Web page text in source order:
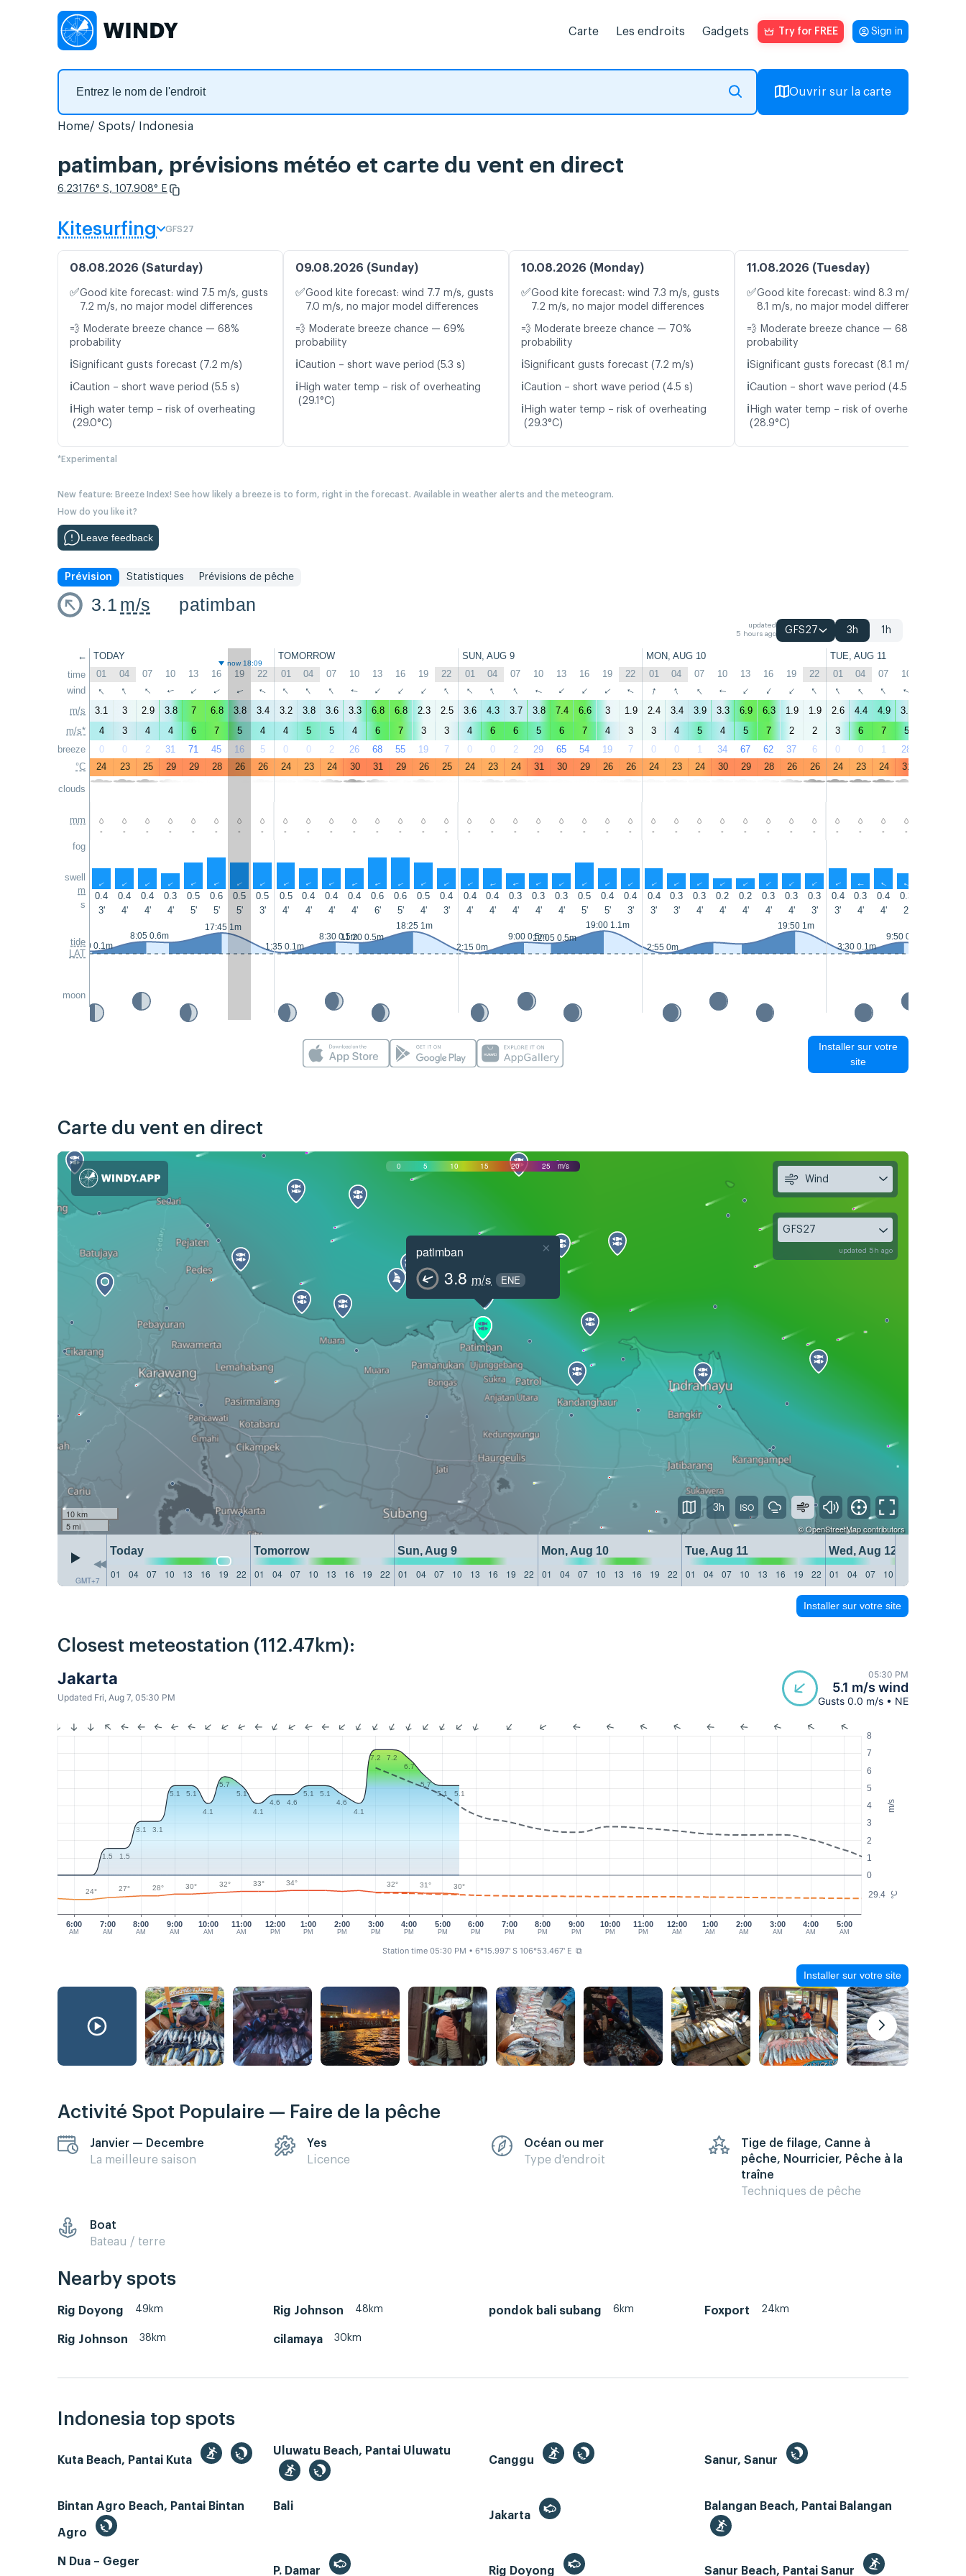
Carte Les endroits Gadgets Try for FREE Sign in
Ouvrir sur la carte
Home Spots Indonesia
patimban, prévisions météo et carte du vent en direct
6.23176° S, 107.908° E
Kitesurfing GFS27
08.08.2026 (Saturday)
✅Good kite forecast: wind 7.5 m/s, gusts
7.2 m/s, no major model differences
💨 Moderate breeze chance — 68%
probability
ℹ️Significant gusts forecast (7.2 m/s)
ℹ️Caution – short wave period (5.5 s)
ℹ️ High water temp – risk of overheating
(29.0°C)
09.08.2026 (Sunday)
✅Good kite forecast: wind 7.7 m/s, gusts
7.0 m/s, no major model differences
💨 Moderate breeze chance — 69%
probability
ℹ️Caution – short wave period (5.3 s)
ℹ️ High water temp – risk of overheating
(29.1°C)
10.08.2026 (Monday)
✅Good kite forecast: wind 7.3 m/s, gusts
7.2 m/s, no major model differences
💨 Moderate breeze chance — 70%
probability
ℹ️Significant gusts forecast (7.2 m/s)
ℹ️Caution – short wave period (4.5 s)
ℹ️ High water temp – risk of overheating
(29.3°C)
11.08.2026 (Tuesday)
✅Good kite forecast: wind 8.3 m/s, gusts
8.1 m/s, no major model differences
💨 Moderate breeze chance — 68%
probability
ℹ️Significant gusts forecast (8.1 m/s)
ℹ️Caution – short wave period (4.5 s)
ℹ️ High water temp – risk of overheating
(28.9°C)
*Experimental
New feature: Breeze Index! See how likely a breeze is to form, right in the forecast. Available in weather alerts and the meteogram.
How do you like it?
Leave feedback
Prévision Statistiques Prévisions de pêche
3.1 m/s patimban
updated
5 hours ago
GFS27 3h 1h
←
time
wind
m/s
m/s*
breeze
°C
clouds
mm
fog
swell
m
s
tide
LAT
moon
TODAY TOMORROW SUN, AUG 9 MON, AUG 10 TUE, AUG 11
now 18:09
01 04 07 10 13 16 19 22 01 04 07 10 13 16 19 22 01 04 07 10 13 16 19 22 01 04 07 10 13 16 19 22 01 04 07 10
↑ ↑ ↑ ↑ ↑ ↑ ↑ ↑ ↑ ↑ ↑ ↑ ↑ ↑ ↑ ↑ ↑ ↑ ↑ ↑ ↑ ↑ ↑ ↑ ↑ ↑ ↑ ↑ ↑ ↑ ↑ ↑ ↑ ↑ ↑ ↑
3.1 3 2.9 3.8 7 6.8 3.8 3.4 3.2 3.8 3.6 3.3 6.8 6.8 2.3 2.5 3.6 4.3 3.7 3.8 7.4 6.6 3 1.9 2.4 3.4 3.9 3.3 6.9 6.3 1.9 1.9 2.6 4.4 4.9 3.6
4
3 4 4 6 7 5 4 4 5 5 4 6 7 3 3 4 6 6 5 6 7 4 3 3 4 5 4 5 7 2 2 3 6 7 5
0
0 2 31 71 45 16 5 0 0 2 26 68 55 19 7 0 0 2 29 65 54 19 7 0 0 1 34 67 62 37 6 0 0 1 28
24
23 25 29 29 28 26 26 24 23 24 30 31 29 26 25 24 23 24 31 30 29 26 26 24 23 24 30 29 28 26 26 24 23 24 31
- - - - - - - - - - - - - - - - - - - - - - - - - - - - - - - - - - - -
↑ ↑ ↑ ↑ ↑ ↑ ↑ ↑ ↑ ↑ ↑ ↑ ↑ ↑ ↑ ↑ ↑ ↑ ↑ ↑ ↑ ↑ ↑ ↑ ↑ ↑ ↑ ↑ ↑ ↑ ↑ ↑ ↑ ↑ ↑ ↑
0.4 0.4 0.4 0.3 0.5 0.6 0.5 0.5 0.5 0.4 0.4 0.4 0.6 0.6 0.5 0.4 0.4 0.4 0.3 0.3 0.3 0.5 0.4 0.4 0.4 0.3 0.3 0.2 0.2 0.3 0.3 0.3 0.4 0.3 0.4 0.3
3'
4' 4' 4' 5' 5' 5' 3' 4' 4' 4' 4' 6' 5' 4' 3' 4' 4' 4' 4' 4' 5' 5' 3' 3' 3' 4' 4' 4' 4' 4' 3' 3' 4' 4' 2'
0:50 0.1m
8:05 0.6m
17:45 1m
1:35 0.1m
8:30 0.5m11:20 0.5m
18:25 1m
2:15 0m
9:00 0.5m12:05 0.5m
19:00 1.1m
2:55 0m
19:50 1m
3:30 0.1m
9:50 0.5m
Installer sur votre
site
Carte du vent en direct
0 5 10 15 20 25 m/s
patimban
3.8 m/s ENE
×
10 km
5 mi
©OpenStreetMapcontributors
GMT+7
Today Tomorrow Sun, Aug 9 Mon, Aug 10 Tue, Aug 11
Wed, Aug 12
01
04 07 10 13 16 19 22 01 04 07 10 13 16 19 22 01 04 07 10 13 16 19 22 01 04 07 10 13 16 19 22 01 04 07 10 13 16 19 22 01 04 07 10
Wind
GFS27
updated 5h ago
3h
Installer sur votre site
Closest meteostation (112.47km):
Jakarta
Updated Fri, Aug 7, 05:30 PM
05:30 PM
5.1 m/s wind
Gusts 0.0 m/s • NE
m/s
°C
0
1
2
3
4
5
6
7
8
29.4
6:00
AM
8:00
AM
9:00
AM
10:00
AM
11:00
AM
12:00
PM
1:00
PM
2:00
PM
3:00
PM
4:00
PM
5:00
PM
6:00
PM
7:00
PM
8:00
PM
9:00
PM
10:00
PM
11:00
PM
12:00
AM
1:00
AM
2:00
AM
3:00
AM
4:00
AM
5:00
AM
7:00
AM
1.5 1.5
3.1 3.1
5.1 5.1
4.1
5.7
5.1
4.1
4.6 4.6
5.1
5.1
4.6
4.1
7.2
7.2
6.7
5.7
5.1
5.1
24° 27° 28° 30° 32° 33° 34° 32° 31° 30°
Station time 05:30 PM • 6°15.997' S 106°53.467' E ⧉
Installer sur votre site
Activité Spot Populaire — Faire de la pêche
Janvier — Decembre
La meilleure saison
Yes
Licence
Océan ou mer
Type d'endroit
Tige de filage, Canne à
pêche, Nourricier, Pêche à la
traîne
Techniques de pêche
Boat
Bateau / terre
Nearby spots
Rig Doyong 49km Rig Johnson 48km pondok bali subang 6km Foxport 24km
Rig Johnson 38km cilamaya 30km
Indonesia top spots
Kuta Beach, Pantai Kuta
Uluwatu Beach, Pantai Uluwatu
Canggu
Sanur, Sanur
Bintan Agro Beach, Pantai Bintan
Agro
Bali
Jakarta
Balangan Beach, Pantai Balangan
N Dua – Geger
P. Damar
Rig Doyong Sanur Beach, Pantai Sanur